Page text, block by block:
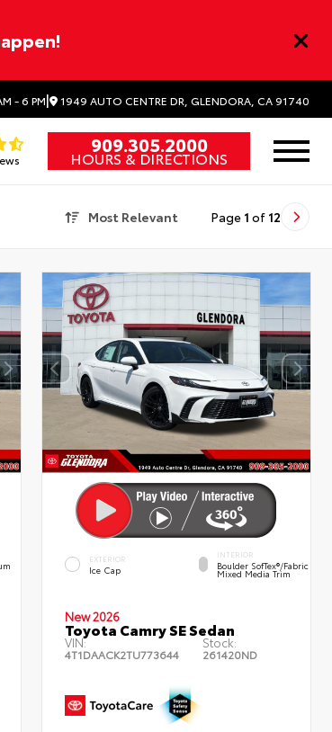
- 6 PM| 1949 AUTO CENTRE DR, GLENDORA, CA 91740
909.305.2000
HOURS & DIRECTIONS
Most Relevant Page 1 of 12
EXTERIOR
Ice Cap
INTERIOR
Boulder SofTex®/fabric
Mixed Media Trim
New 2026
Toyota Camry SE Sedan
VIN:
4T1DAACK2TU773644
Stock:
261420ND